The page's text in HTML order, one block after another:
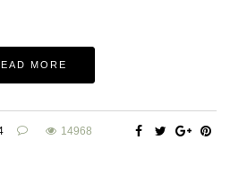
MORE
14968